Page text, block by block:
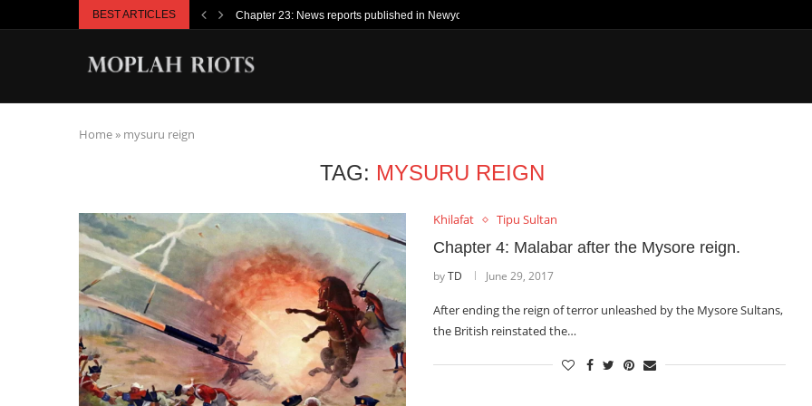
BEST ARTICLES Chapter 23: News reports published in Newyork Times
Home» mysuru reign
TAG: MYSURU REIGN
Khilafat Tipu Sultan
Chapter 4: Malabar after the Mysore reign.
byTD June 29, 2017
After ending the reign of terror unleashed by the Mysore Sultans,
the British reinstated the…